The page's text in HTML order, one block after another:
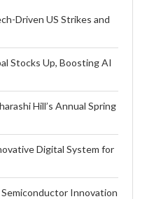
Driven US Strikes and
Stocks Up, Boosting AI
Hill’s Annual Spring
Digital System for
Innovation